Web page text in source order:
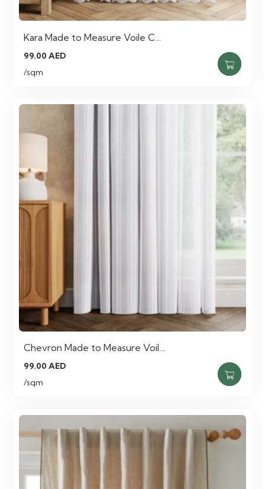
Kara Made to Measure Voile C…
99.00AED
/sqm
Chevron Made to Measure Voil…
99.00AED
/sqm